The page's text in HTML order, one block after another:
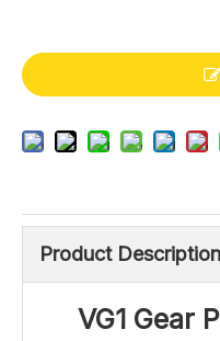
Product Description
VG1 Gear